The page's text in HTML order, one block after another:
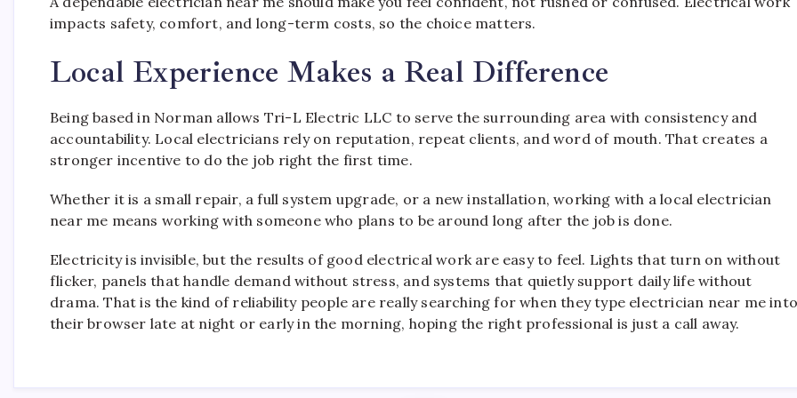
impacts safety, comfort, and long-term costs, so the choice matters.
Local Experience Makes a Real Difference
Being based in Norman allows Tri-L Electric LLC to serve the surrounding area with consistency and
accountability. Local electricians rely on reputation, repeat clients, and word of mouth. That creates a
stronger incentive to do the job right the first time.
Whether it is a small repair, a full system upgrade, or a new installation, working with a local electrician
near me means working with someone who plans to be around long after the job is done.
Electricity is invisible, but the results of good electrical work are easy to feel. Lights that turn on without
flicker, panels that handle demand without stress, and systems that quietly support daily life without
drama. That is the kind of reliability people are really searching for when they type electrician near me
their browser late at night or early in the morning, hoping the right professional is just a call away.